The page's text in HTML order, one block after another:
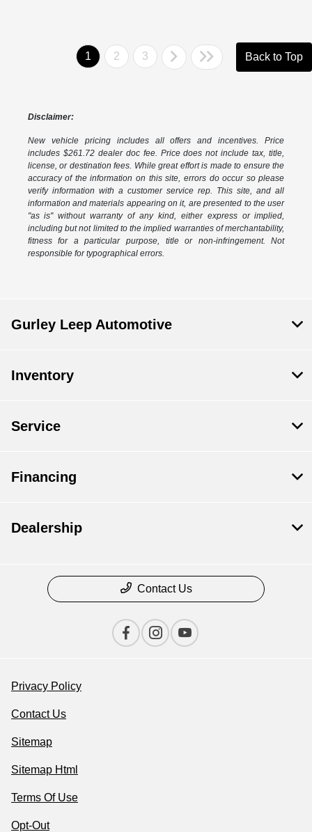
1 2 3 Back to Top
Disclaimer:
New vehicle pricing includes all offers and incentives. Price
includes $261.72 dealer doc fee. Price does not include tax, title,
license, or destination fees. While great effort is made to ensure the
accuracy of the information on this site, errors do occur so please
verify information with a customer service rep. This site, and all
information and materials appearing on it, are presented to the user
"as is" without warranty of any kind, either express or implied,
including but not limited to the implied warranties of merchantability,
fitness for a particular purpose, title or non-infringement. Not
responsible for typographical errors.
Gurley Leep Automotive
Inventory
Service
Financing
Dealership
Contact Us
Privacy Policy
Contact Us
Sitemap
Sitemap Html
Terms Of Use
Opt-Out